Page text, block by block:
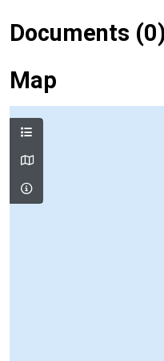
Documents (0)
Map